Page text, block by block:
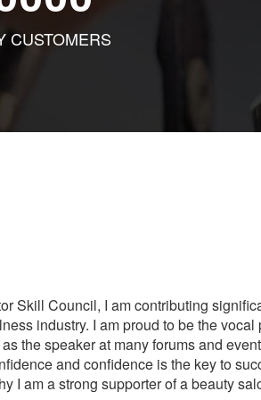
CUSTOMERS
Skill Council, I am contributing
industry. I am proud to be the vocal
the speaker at many forums and
and confidence is the key to
I am a strong supporter of a beauty